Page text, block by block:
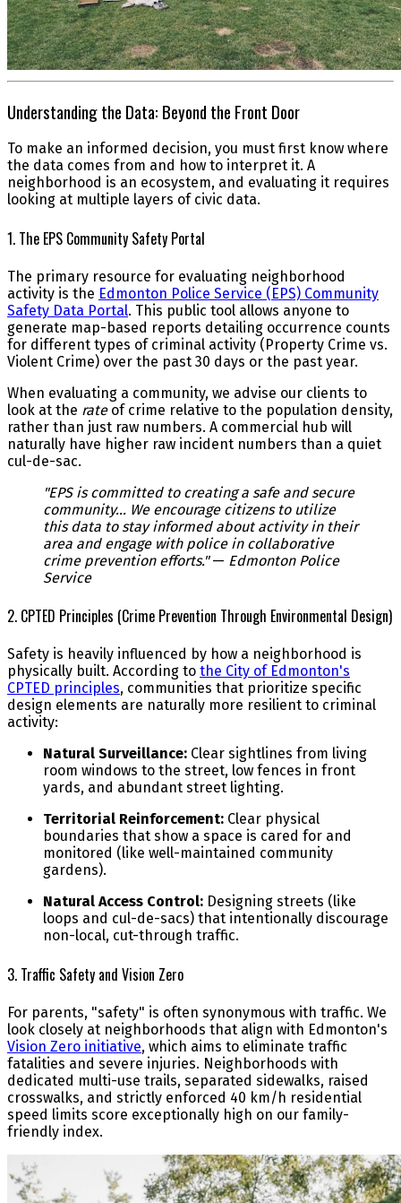
Understanding the Data: Beyond the Front Door
To make an informed decision, you must first know where
the data comes from and how to interpret it. A
neighborhood is an ecosystem, and evaluating it requires
looking at multiple layers of civic data.
1. The EPS Community Safety Portal
The primary resource for evaluating neighborhood
activity is the Edmonton Police Service (EPS) Community
Safety Data Portal. This public tool allows anyone to
generate map-based reports detailing occurrence counts
for different types of criminal activity (Property Crime vs.
Violent Crime) over the past 30 days or the past year.
When evaluating a community, we advise our clients to
look at the rateof crime relative to the population density,
rather than just raw numbers. A commercial hub will
naturally have higher raw incident numbers than a quiet
cul-de-sac.
"EPS is committed to creating a safe and secure
community... We encourage citizens to utilize
this data to stay informed about activity in their
area and engage with police in collaborative
crime prevention efforts."— Edmonton Police
Service
2. CPTED Principles (Crime Prevention Through Environmental Design)
Safety is heavily influenced by how a neighborhood is
physically built. According to the City of Edmonton's
CPTED principles, communities that prioritize specific
design elements are naturally more resilient to criminal
activity:
Natural Surveillance: Clear sightlines from living
room windows to the street, low fences in front
yards, and abundant street lighting.
Territorial Reinforcement: Clear physical
boundaries that show a space is cared for and
monitored (like well-maintained community
gardens).
Natural Access Control: Designing streets (like
loops and cul-de-sacs) that intentionally discourage
non-local, cut-through traffic.
3. Traffic Safety and Vision Zero
For parents, "safety" is often synonymous with traffic. We
look closely at neighborhoods that align with Edmonton's
Vision Zero initiative, which aims to eliminate traffic
fatalities and severe injuries. Neighborhoods with
dedicated multi-use trails, separated sidewalks, raised
crosswalks, and strictly enforced 40 km/h residential
speed limits score exceptionally high on our family-
friendly index.